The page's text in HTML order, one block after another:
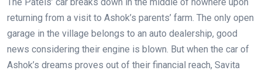
returning from a visit to Ashok’s parents’ farm. The only open
garage in the village belongs to an auto dealership, good
news considering their engine is blown. But when the car of
Ashok’s dreams proves out of their financial reach, Savita